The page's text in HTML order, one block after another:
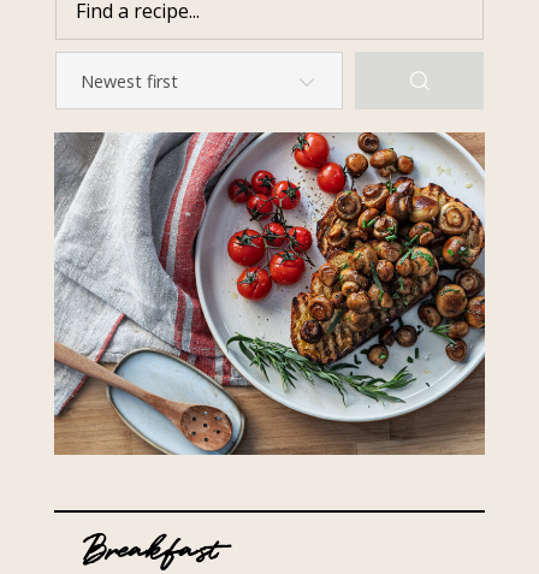
Breakfast
information, or for more details on
our privacy obligations, please
contact our Privacy Officer:
Email:
privacy@horticulture.com.au
Address:Privacy Officer, Level 7,
141 Walker Street North Sydney
NSW 2060
Telephone:61 2 8295 2300